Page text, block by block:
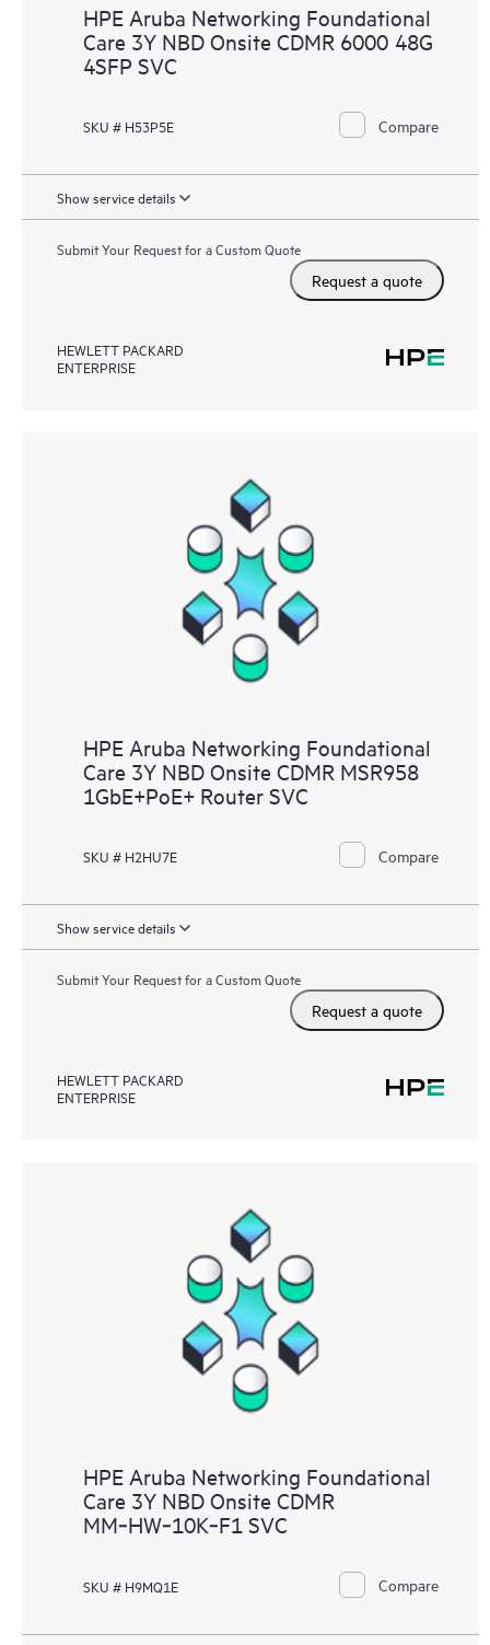
HPE Aruba Networking Foundational
Care 3Y NBD Onsite CDMR 6000 48G
4SFP SVC
SKU # H53P5E Compare
Show service details
Submit Your Request for a Custom Quote
Request a quote
HEWLETT PACKARD
ENTERPRISE
HPE Aruba Networking Foundational
Care 3Y NBD Onsite CDMR MSR958
1GbE+PoE+ Router SVC
SKU # H2HU7E Compare
Show service details
Submit Your Request for a Custom Quote
Request a quote
HEWLETT PACKARD
ENTERPRISE
HPE Aruba Networking Foundational
Care 3Y NBD Onsite CDMR
MM‑HW‑10K‑F1 SVC
SKU # H9MQ1E Compare